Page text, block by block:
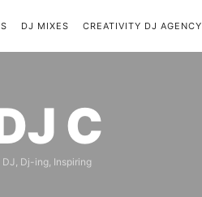
C
C
DJ, Dj-ing, Inspiring
DJ MIXES CREATIVITY DJ AGENCY